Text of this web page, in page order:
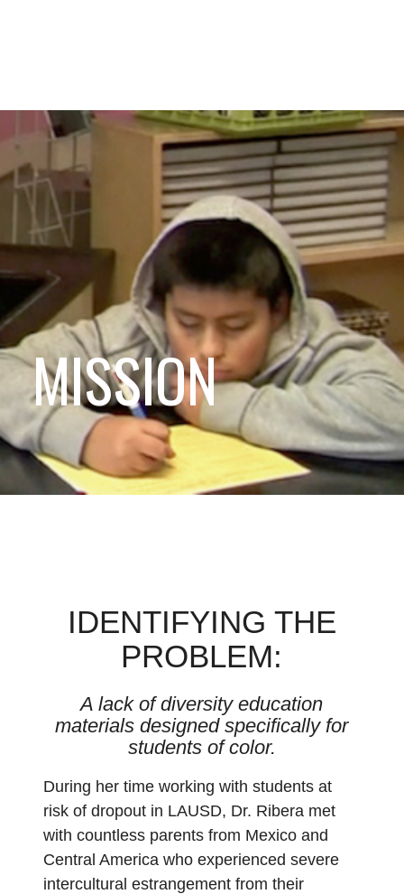
MISSION
IDENTIFYING THE
PROBLEM:
A lack of diversity education
materials designed specifically for
students of color.
During her time working with students at
risk of dropout in LAUSD, Dr. Ribera met
with countless parents from Mexico and
Central America who experienced severe
intercultural estrangement from their